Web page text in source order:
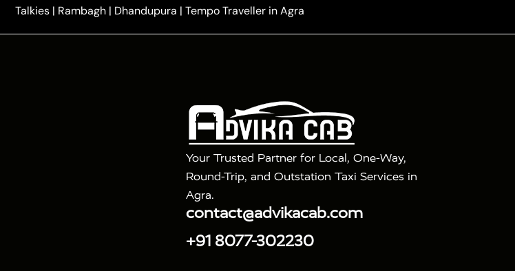
Tour Packages : 2 Days Golden Triangle Tour|3 Days Golden Triangle Tour|4 Days Golden
Talkies | Rambagh | Dhandupura | Tempo Traveller in Agra
Your Trusted Partner for Local, One-Way,
Round-Trip, and Outstation Taxi Services in
Agra.
contact@advikacab.com
+91 8077-302230